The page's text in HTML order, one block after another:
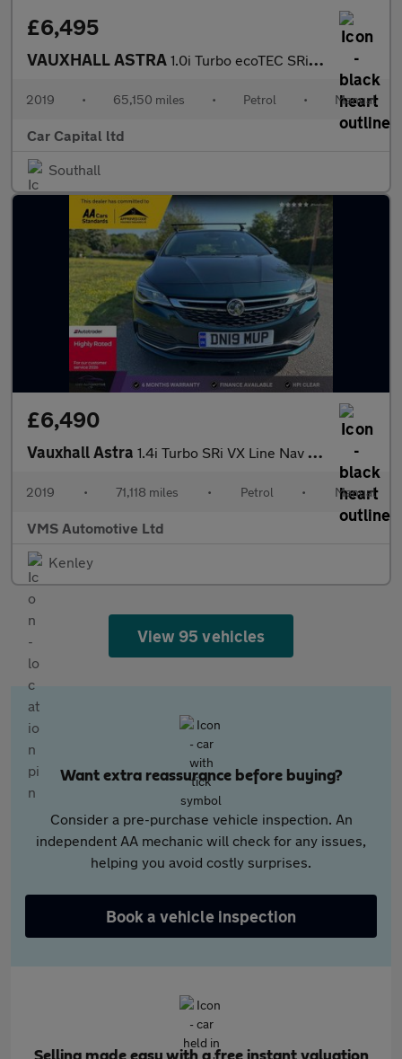
£6,495
VAUXHALL ASTRA 1.0i Turbo ecoTEC SRi Nav Hatchback 5dr Petrol Manual Euro 6 (s/
2019 • 65,150 miles • Petrol • Manual
Car Capital ltd
Southall
£6,490
Vauxhall Astra 1.4i Turbo SRi VX Line Nav Euro 6 5dr
2019 • 71,118 miles • Petrol • Manual
VMS Automotive Ltd
Kenley
View 95 vehicles
Want extra reassurance before buying?
Consider a pre-purchase vehicle inspection. An
independent AA mechanic will check for any issues,
helping you avoid costly surprises.
Book a vehicle inspection